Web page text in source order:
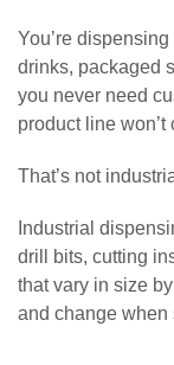
You’re
drinks, packaged
you never need
product line won’t
That’s not
Industrial
drill bits, cutting
that vary in size
and change when